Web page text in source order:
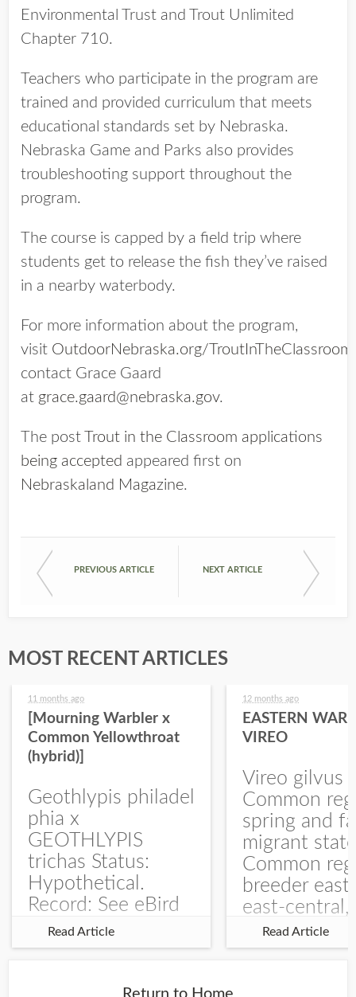
Environmental Trust and Trout Unlimited
Chapter 710.
Teachers who participate in the program are
trained and provided curriculum that meets
educational standards set by Nebraska.
Nebraska Game and Parks also provides
troubleshooting support throughout the
program.
The course is capped by a field trip where
students get to release the fish they’ve raised
in a nearby waterbody.
For more information about the program,
visit OutdoorNebraska.org/TroutInTheClassroom
contact Grace Gaard
at grace.gaard@nebraska.gov.
The post
Trout in the Classroom applications
being accepted appeared first on
Nebraskaland Magazine.
PREVIOUS ARTICLE NEXT ARTICLE
MOST RECENT ARTICLES
11 months ago
[Mourning Warbler x
Common Yellowthroat
(hybrid)]
Geothlypis philadel
phia x
GEOTHLYPIS
trichas Status:
Hypothetical.
Record: See eBird
Checklist – 1 Jun
2025 – Burchard
record is of a bird
Read Article
12 months ago
EASTERN
VIREO
Vireo gilvus
Common
spring and
migrant
Common
breeder east
east-central,
uncommon
central and
Read Article
Return to Home